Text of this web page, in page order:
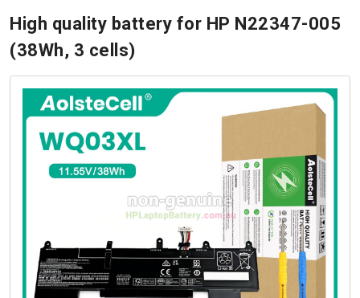
High quality battery for HP N22347-005
(38Wh, 3 cells)